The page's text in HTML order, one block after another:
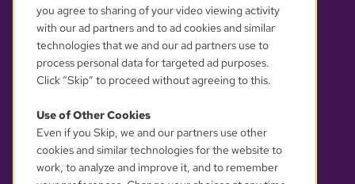
YOUR PRIVACY CHOICES
you agree to sharing of your video viewing activity
with our ad partners and to ad cookies and similar
technologies that we and our ad partners use to
process personal data for targeted ad purposes.
Click “Skip” to proceed without agreeing to this.
Use of Other Cookies
Even if you Skip, we and our partners use other
cookies and similar technologies for the website to
work, to analyze and improve it, and to remember